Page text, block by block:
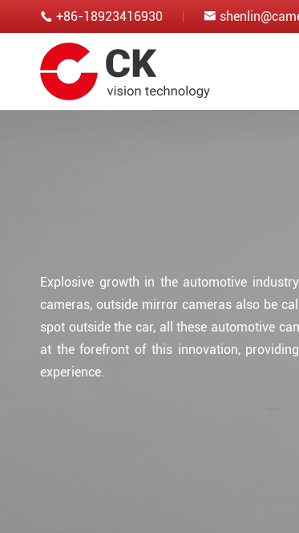
 +86-18923416930 
Explosive growth in the automotive
cameras, outside mirror cameras also be
spot outside the car, all these automotive
at the forefront of this innovation,
experience.